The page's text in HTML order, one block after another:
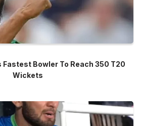
Fastest Bowler To Reach 350 T20
Wickets